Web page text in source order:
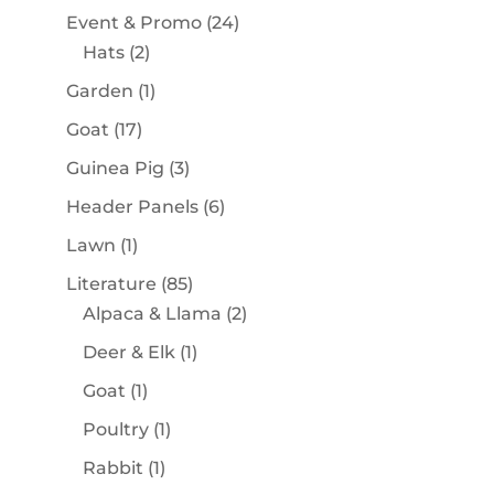
products
Event & Promo 2424
Hats 22
products
Garden 11
Goat 1717
products
Guinea Pig 33
products
Header Panels 66
Lawn 11
product
Literature 8585
products
Alpaca & Llama 22
Deer & Elk 11
Goat 11
product
Poultry 11
Rabbit 11